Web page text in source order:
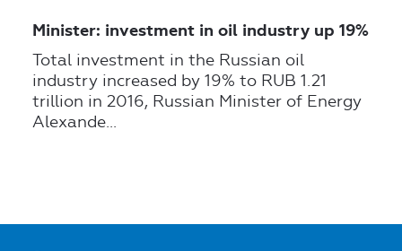
Minister: investment in oil industry up 19%
Total investment in the Russian oil
industry increased by 19% to RUB 1.21
trillion in 2016, Russian Minister of Energy
Alexande...